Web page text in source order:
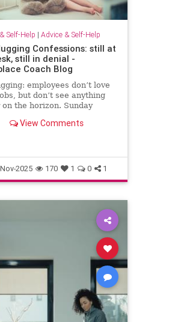
Self-Help | Advice & Self-Help
Confessions: still at
still in denial -
Coach Blog
employees don’t love
but don’t see anything
the horizon. Sunday
View Comments
2025 170 1 0 1